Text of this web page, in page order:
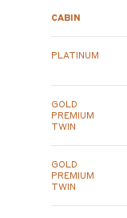
CABIN
PLATINUM
GOLD
PREMIUM
TWIN
GOLD
PREMIUM
TWIN